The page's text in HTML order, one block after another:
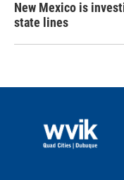
New Mexico is
state lines